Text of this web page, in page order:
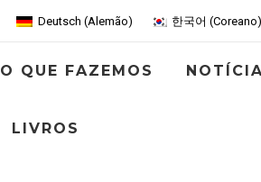
Deutsch (Alemão) 한국어 (Coreano)
O QUE FAZEMOS
LIVROS